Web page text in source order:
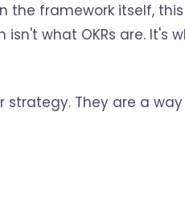
the framework itself,
isn't what OKRs are. It's
strategy. They are a